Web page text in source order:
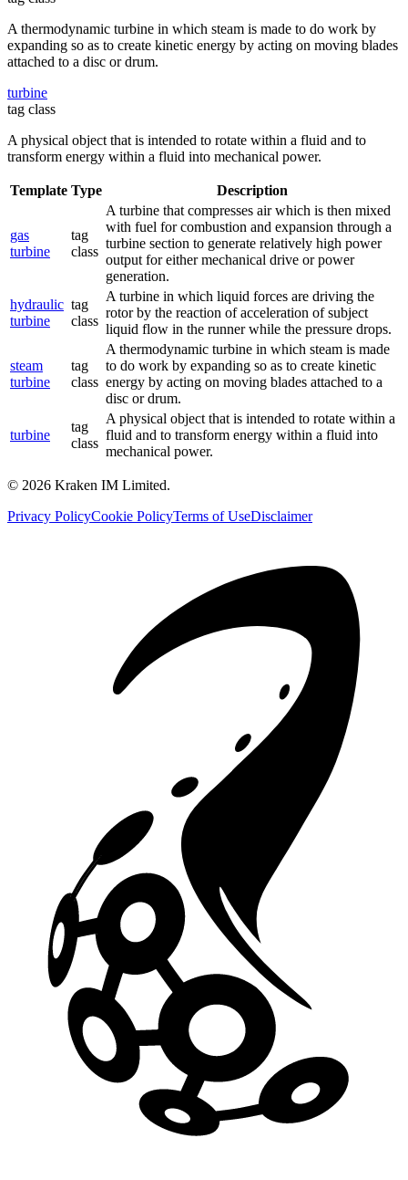
A thermodynamic turbine in which steam is made to do work by
expanding so as to create kinetic energy by acting on moving blades
attached to a disc or drum.
turbine
tag class
A physical object that is intended to rotate within a fluid and to
transform energy within a fluid into mechanical power.
Template Type Description
gas
turbine
tag
class
A turbine that compresses air which is then mixed
with fuel for combustion and expansion through a
turbine section to generate relatively high power
output for either mechanical drive or power
generation.
hydraulic
turbine
tag
class
A turbine in which liquid forces are driving the
rotor by the reaction of acceleration of subject
liquid flow in the runner while the pressure drops.
steam
turbine
tag
class
A thermodynamic turbine in which steam is made
to do work by expanding so as to create kinetic
energy by acting on moving blades attached to a
disc or drum.
turbine
tag
class
A physical object that is intended to rotate within a
fluid and to transform energy within a fluid into
mechanical power.
© 2026 Kraken IM Limited.
Privacy PolicyCookie PolicyTerms of UseDisclaimer